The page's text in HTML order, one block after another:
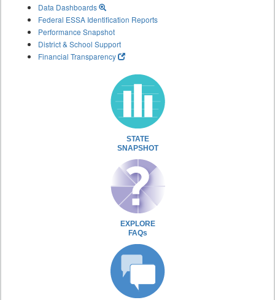
Data Dashboards
Federal ESSA Identification Reports
Performance Snapshot
District & School Support
Financial Transparency
STATE
SNAPSHOT
EXPLORE
FAQs